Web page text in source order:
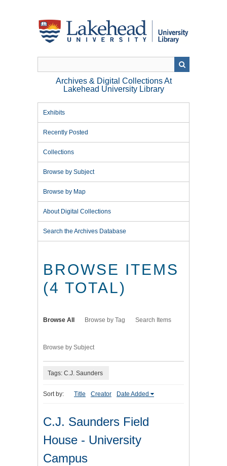
Archives & Digital Collections At
Lakehead University Library
Exhibits
Recently Posted
Collections
Browse by Subject
Browse by Map
About Digital Collections
Search the Archives Database
BROWSE ITEMS
(4 TOTAL)
Browse All Browse by Tag Search Items
Browse by Subject
Tags: C.J. Saunders
Sort by: Title Creator Date Added
C.J. Saunders Field
House - University
Campus